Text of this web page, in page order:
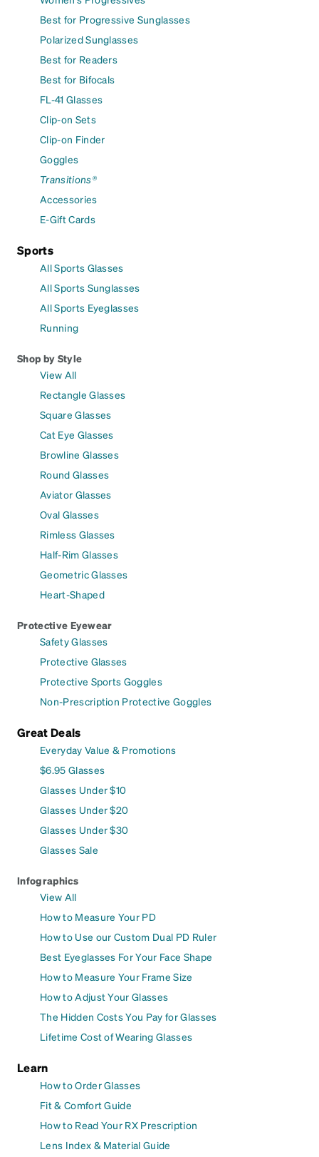
Best for Progressive Sunglasses
Polarized Sunglasses
Best for Readers
Best for Bifocals
FL-41 Glasses
Clip-on Sets
Clip-on Finder
Goggles
Transitions®
Accessories
E-Gift Cards
Sports
All Sports Glasses
All Sports Sunglasses
All Sports Eyeglasses
Running
Shop by Style
View All
Rectangle Glasses
Square Glasses
Cat Eye Glasses
Browline Glasses
Round Glasses
Aviator Glasses
Oval Glasses
Rimless Glasses
Half-Rim Glasses
Geometric Glasses
Heart-Shaped
Protective Eyewear
Safety Glasses
Protective Glasses
Protective Sports Goggles
Non-Prescription Protective Goggles
Great Deals
Everyday Value & Promotions
$6.95 Glasses
Glasses Under $10
Glasses Under $20
Glasses Under $30
Glasses Sale
Infographics
View All
How to Measure Your PD
How to Use our Custom Dual PD Ruler
Best Eyeglasses For Your Face Shape
How to Measure Your Frame Size
How to Adjust Your Glasses
The Hidden Costs You Pay for Glasses
Lifetime Cost of Wearing Glasses
Learn
How to Order Glasses
Fit & Comfort Guide
How to Read Your RX Prescription
Lens Index & Material Guide